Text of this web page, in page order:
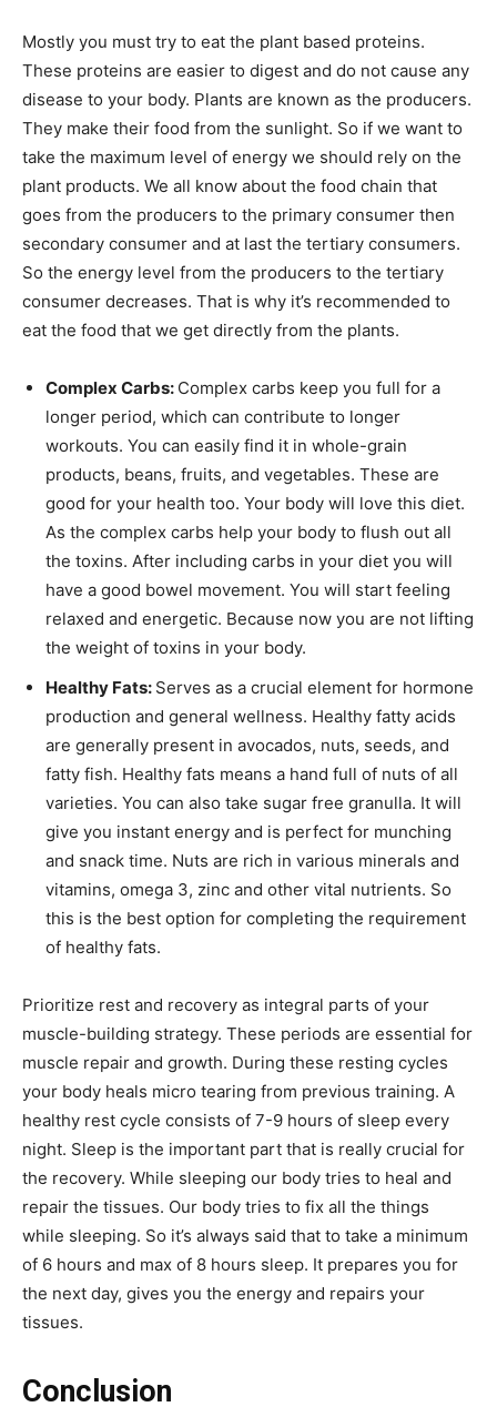
Mostly you must try to eat the plant based proteins.
These proteins are easier to digest and do not cause any
disease to your body. Plants are known as the producers.
They make their food from the sunlight. So if we want to
take the maximum level of energy we should rely on the
plant products. We all know about the food chain that
goes from the producers to the primary consumer then
secondary consumer and at last the tertiary consumers.
So the energy level from the producers to the tertiary
consumer decreases. That is why it’s recommended to
eat the food that we get directly from the plants.
Complex Carbs: Complex carbs keep you full for a
longer period, which can contribute to longer
workouts. You can easily find it in whole-grain
products, beans, fruits, and vegetables. These are
good for your health too. Your body will love this diet.
As the complex carbs help your body to flush out all
the toxins. After including carbs in your diet you will
have a good bowel movement. You will start feeling
relaxed and energetic. Because now you are not lifting
the weight of toxins in your body.
Healthy Fats: Serves as a crucial element for hormone
production and general wellness. Healthy fatty acids
are generally present in avocados, nuts, seeds, and
fatty fish. Healthy fats means a hand full of nuts of all
varieties. You can also take sugar free granulla. It will
give you instant energy and is perfect for munching
and snack time. Nuts are rich in various minerals and
vitamins, omega 3, zinc and other vital nutrients. So
this is the best option for completing the requirement
of healthy fats.
Prioritize rest and recovery as integral parts of your
muscle-building strategy. These periods are essential for
muscle repair and growth. During these resting cycles
your body heals micro tearing from previous training. A
healthy rest cycle consists of 7-9 hours of sleep every
night. Sleep is the important part that is really crucial for
the recovery. While sleeping our body tries to heal and
repair the tissues. Our body tries to fix all the things
while sleeping. So it’s always said that to take a minimum
of 6 hours and max of 8 hours sleep. It prepares you for
the next day, gives you the energy and repairs your
tissues.
Conclusion